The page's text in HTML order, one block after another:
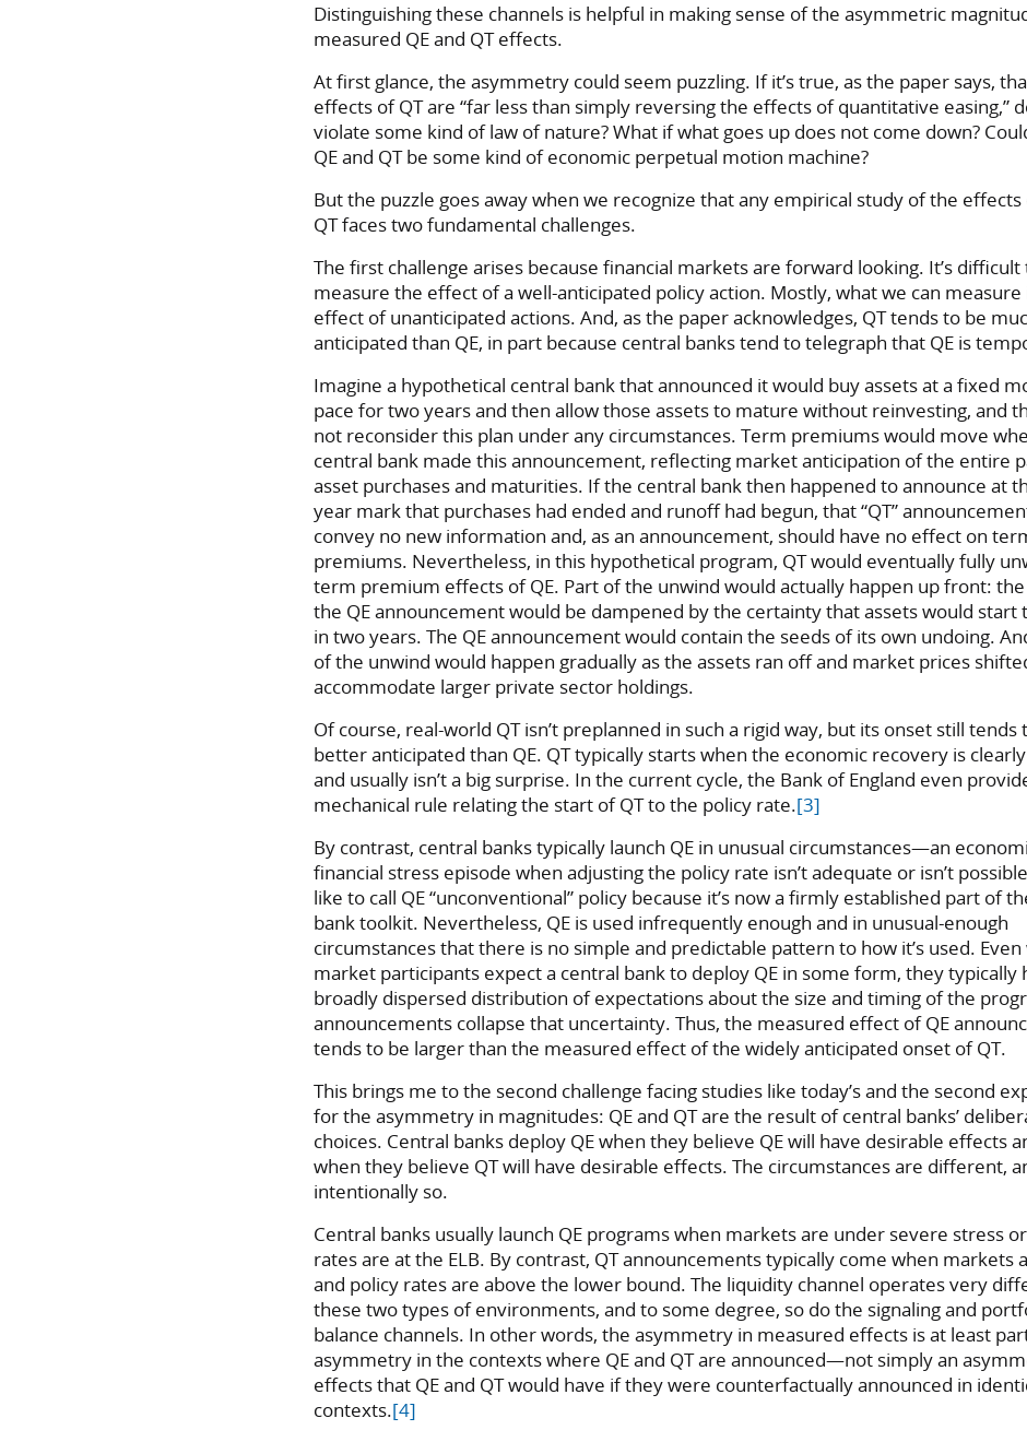
Distinguishing these channels is helpful in making sense of the asymmetric
measured QE and QT effects.
At first glance, the asymmetry could seem puzzling. If it’s true, as the paper says,
effects of QT are “far less than simply reversing the effects of quantitative easing,”
violate some kind of law of nature? What if what goes up does not come down?
QE and QT be some kind of economic perpetual motion machine?
But the puzzle goes away when we recognize that any empirical study of the effects
QT faces two fundamental challenges.
The first challenge arises because financial markets are forward looking. It’s difficult
measure the effect of a well-anticipated policy action. Mostly, what we can measure
effect of unanticipated actions. And, as the paper acknowledges, QT tends to be
anticipated than QE, in part because central banks tend to telegraph that QE is
Imagine a hypothetical central bank that announced it would buy assets at a fixed
pace for two years and then allow those assets to mature without reinvesting, and
not reconsider this plan under any circumstances. Term premiums would move
central bank made this announcement, reflecting market anticipation of the entire
asset purchases and maturities. If the central bank then happened to announce at
year mark that purchases had ended and runoff had begun, that “QT”
convey no new information and, as an announcement, should have no effect on
premiums. Nevertheless, in this hypothetical program, QT would eventually fully
term premium effects of QE. Part of the unwind would actually happen up front:
the QE announcement would be dampened by the certainty that assets would start
in two years. The QE announcement would contain the seeds of its own undoing.
of the unwind would happen gradually as the assets ran off and market prices
accommodate larger private sector holdings.
Of course, real-world QT isn’t preplanned in such a rigid way, but its onset still tends
better anticipated than QE. QT typically starts when the economic recovery is
and usually isn’t a big surprise. In the current cycle, the Bank of England even
mechanical rule relating the start of QT to the policy rate.[3]
By contrast, central banks typically launch QE in unusual circumstances—an
financial stress episode when adjusting the policy rate isn’t adequate or isn’t
like to call QE “unconventional” policy because it’s now a firmly established part of
bank toolkit. Nevertheless, QE is used infrequently enough and in unusual-enough
circumstances that there is no simple and predictable pattern to how it’s used. Even
market participants expect a central bank to deploy QE in some form, they typically
broadly dispersed distribution of expectations about the size and timing of the
announcements collapse that uncertainty. Thus, the measured effect of QE
tends to be larger than the measured effect of the widely anticipated onset of QT.
This brings me to the second challenge facing studies like today’s and the second
for the asymmetry in magnitudes: QE and QT are the result of central banks’
choices. Central banks deploy QE when they believe QE will have desirable effects
when they believe QT will have desirable effects. The circumstances are different,
intentionally so.
Central banks usually launch QE programs when markets are under severe stress
rates are at the ELB. By contrast, QT announcements typically come when markets
and policy rates are above the lower bound. The liquidity channel operates very
these two types of environments, and to some degree, so do the signaling and
balance channels. In other words, the asymmetry in measured effects is at least
asymmetry in the contexts where QE and QT are announced—not simply an
effects that QE and QT would have if they were counterfactually announced in
contexts.[4]